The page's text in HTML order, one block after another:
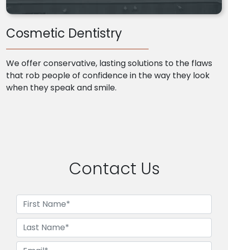
Cosmetic Dentistry
We offer conservative, lasting solutions to the flaws
that rob people of confidence in the way they look
when they speak and smile.
Contact Us